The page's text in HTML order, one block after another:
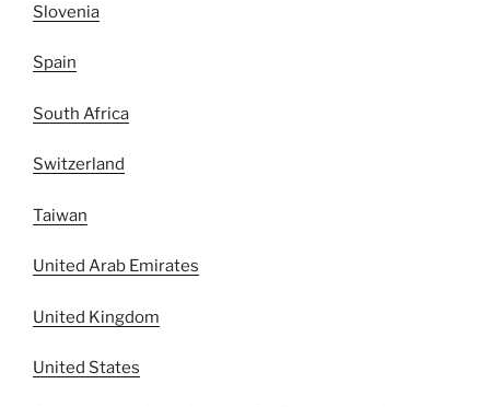
Slovenia
Spain
South Africa
Switzerland
Taiwan
United Arab Emirates
United Kingdom
United States